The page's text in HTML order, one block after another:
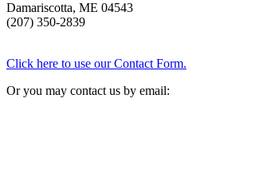
Damariscotta, ME 04543
(207) 350-2839
Click here to use our Contact Form.
Or you may contact us by email: